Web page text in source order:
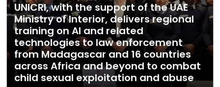
UNICRI, with the support of the UAE
Ministry of Interior, delivers regional
training on AI and related
technologies to law enforcement
from Madagascar and 16 countries
across Africa and beyond to combat
child sexual exploitation and abuse